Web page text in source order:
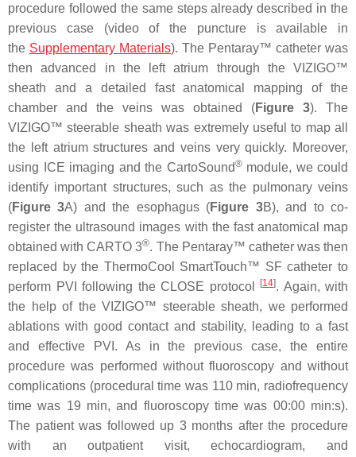
procedure followed the same steps already described in the
previous case (video of the puncture is available in
the Supplementary Materials). The Pentaray™ catheter was
then advanced in the left atrium through the VIZIGO™
sheath and a detailed fast anatomical mapping of the
chamber and the veins was obtained (Figure 3). The
VIZIGO™ steerable sheath was extremely useful to map all
the left atrium structures and veins very quickly. Moreover,
using ICE imaging and the CartoSound®module, we could
identify important structures, such as the pulmonary veins
(Figure 3A) and the esophagus (Figure 3B), and to co-
register the ultrasound images with the fast anatomical map
obtained with CARTO 3®. The Pentaray™ catheter was then
replaced by the ThermoCool SmartTouch™ SF catheter to
perform PVI following the CLOSE protocol
[14]. Again, with
the help of the VIZIGO™ steerable sheath, we performed
ablations with good contact and stability, leading to a fast
and effective PVI. As in the previous case, the entire
procedure was performed without fluoroscopy and without
complications (procedural time was 110 min, radiofrequency
time was 19 min, and fluoroscopy time was 00:00 min:s).
The patient was followed up 3 months after the procedure
with an outpatient visit, echocardiogram, and